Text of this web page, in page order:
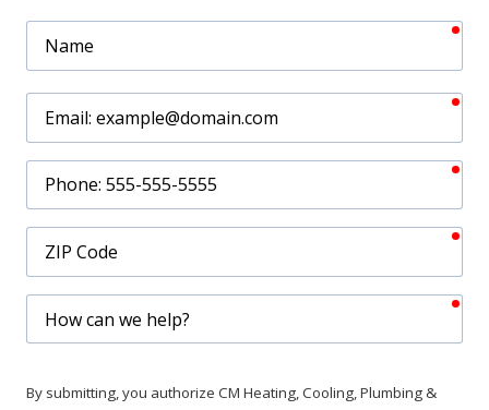
Code
can
help?
By submitting, you authorize CM Heating, Cooling, Plumbing &